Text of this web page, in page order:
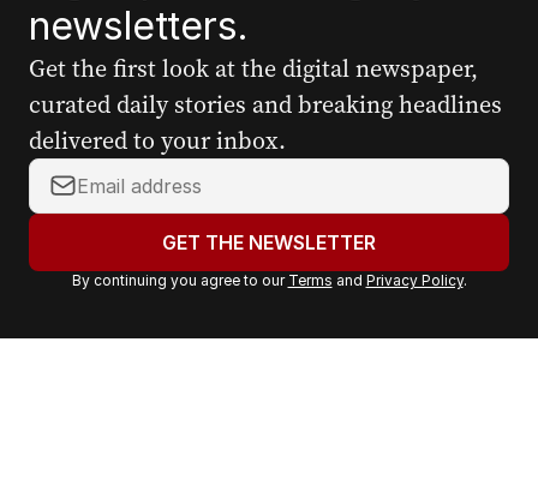
newsletters.
Get the first look at the digital newspaper,
curated daily stories and breaking headlines
delivered to your inbox.
Y
o
r
a
GET THE NEWSLETTER
By continuing you agree to our Terms and Privacy Policy.